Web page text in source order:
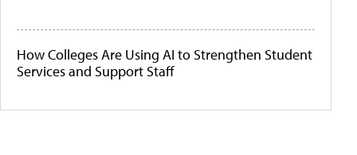
How Colleges Are Using AI to Strengthen Student
Services and Support Staff